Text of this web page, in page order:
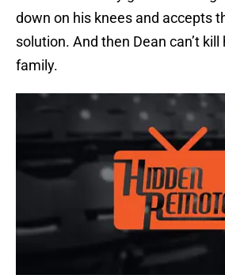
down on his knees and accepts
solution. And then Dean can’t kill
family.